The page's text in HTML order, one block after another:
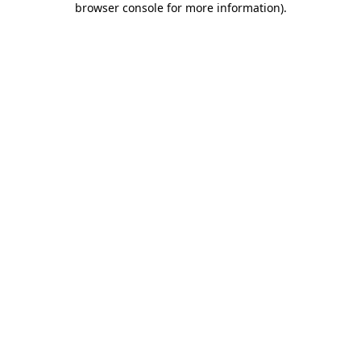
browser console for more information).